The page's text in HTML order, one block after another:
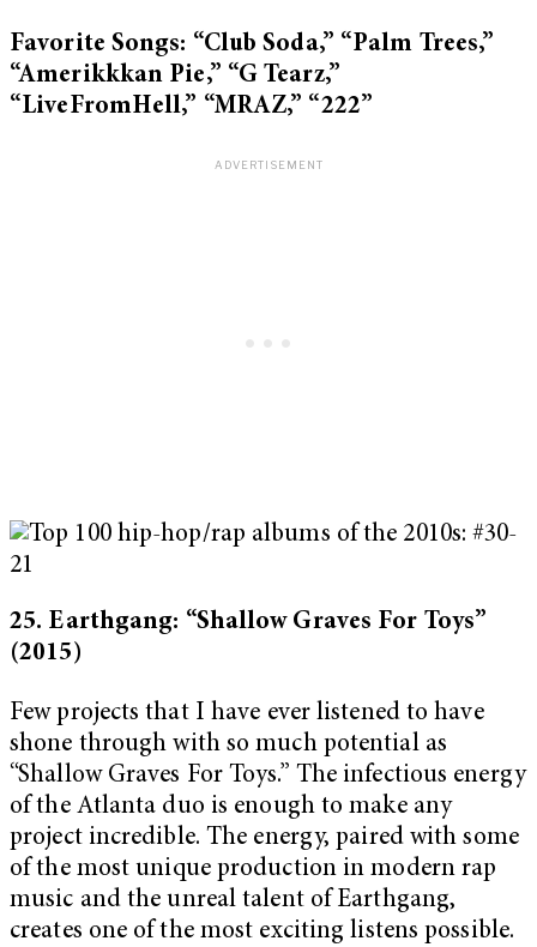
Favorite Songs: “Club Soda,” “Palm Trees,”
“Amerikkkan Pie,” “G Tearz,”
“LiveFromHell,” “MRAZ,” “222”
25. Earthgang: “Shallow Graves For Toys”
(2015)
Few projects that I have ever listened to have
shone through with so much potential as
“Shallow Graves For Toys.” The infectious energy
of the Atlanta duo is enough to make any
project incredible. The energy, paired with some
of the most unique production in modern rap
music and the unreal talent of Earthgang,
creates one of the most exciting listens possible.